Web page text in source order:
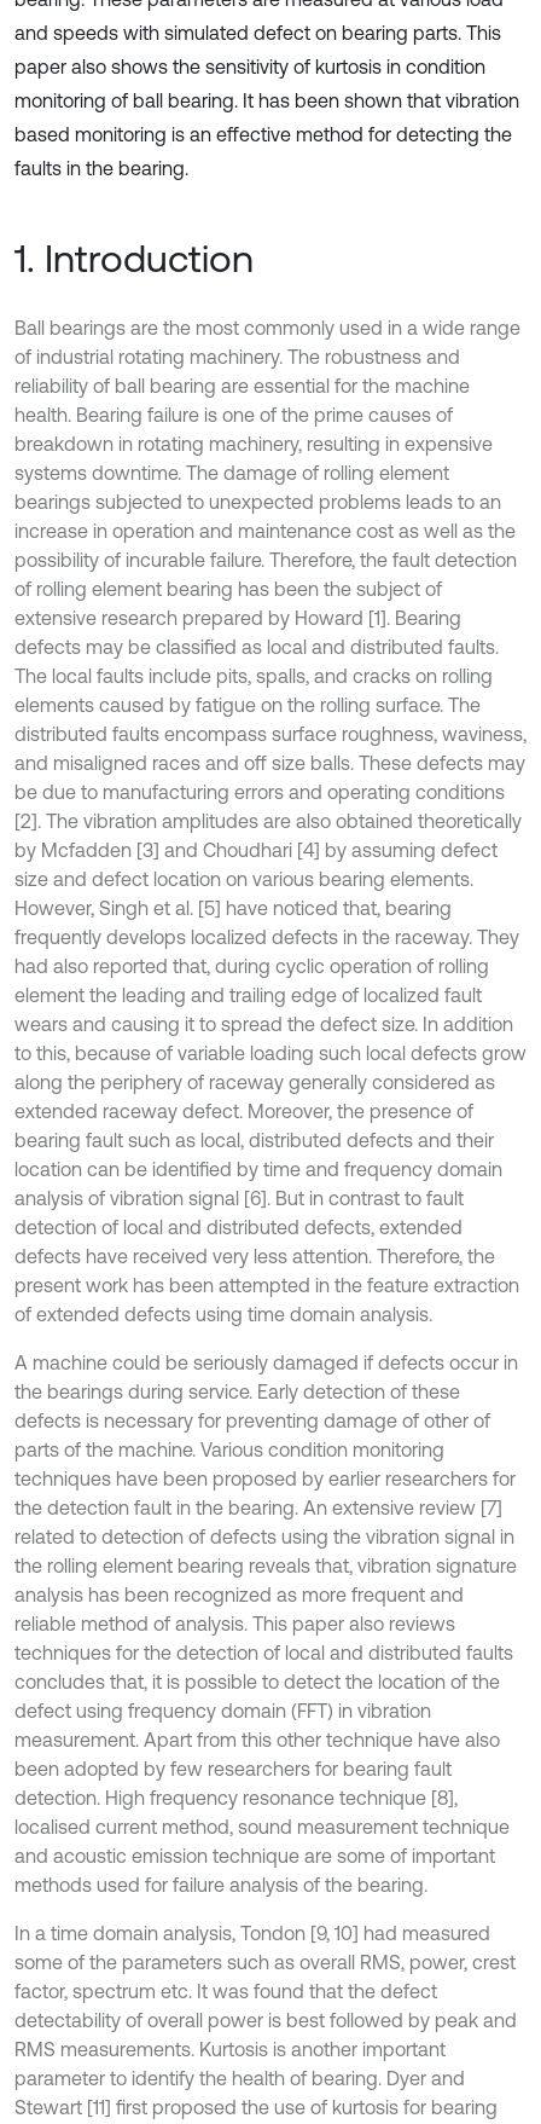
and speeds with simulated defect on bearing parts. This
paper also shows the sensitivity of kurtosis in condition
monitoring of ball bearing. It has been shown that vibration
based monitoring is an effective method for detecting the
faults in the bearing.
1. Introduction
Ball bearings are the most commonly used in a wide range
of industrial rotating machinery. The robustness and
reliability of ball bearing are essential for the machine
health. Bearing failure is one of the prime causes of
breakdown in rotating machinery, resulting in expensive
systems downtime. The damage of rolling element
bearings subjected to unexpected problems leads to an
increase in operation and maintenance cost as well as the
possibility of incurable failure. Therefore, the fault detection
of rolling element bearing has been the subject of
extensive research prepared by Howard [1]. Bearing
defects may be classified as local and distributed faults.
The local faults include pits, spalls, and cracks on rolling
elements caused by fatigue on the rolling surface. The
distributed faults encompass surface roughness, waviness,
and misaligned races and off size balls. These defects may
be due to manufacturing errors and operating conditions
[2]. The vibration amplitudes are also obtained theoretically
by Mcfadden [3] and Choudhari [4] by assuming defect
size and defect location on various bearing elements.
However, Singh et al. [5] have noticed that, bearing
frequently develops localized defects in the raceway. They
had also reported that, during cyclic operation of rolling
element the leading and trailing edge of localized fault
wears and causing it to spread the defect size. In addition
to this, because of variable loading such local defects grow
along the periphery of raceway generally considered as
extended raceway defect. Moreover, the presence of
bearing fault such as local, distributed defects and their
location can be identified by time and frequency domain
analysis of vibration signal [6]. But in contrast to fault
detection of local and distributed defects, extended
defects have received very less attention. Therefore, the
present work has been attempted in the feature extraction
of extended defects using time domain analysis.
A machine could be seriously damaged if defects occur in
the bearings during service. Early detection of these
defects is necessary for preventing damage of other of
parts of the machine. Various condition monitoring
techniques have been proposed by earlier researchers for
the detection fault in the bearing. An extensive review [7]
related to detection of defects using the vibration signal in
the rolling element bearing reveals that, vibration signature
analysis has been recognized as more frequent and
reliable method of analysis. This paper also reviews
techniques for the detection of local and distributed faults
concludes that, it is possible to detect the location of the
defect using frequency domain (FFT) in vibration
measurement. Apart from this other technique have also
been adopted by few researchers for bearing fault
detection. High frequency resonance technique [8],
localised current method, sound measurement technique
and acoustic emission technique are some of important
methods used for failure analysis of the bearing.
In a time domain analysis, Tondon [9, 10] had measured
some of the parameters such as overall RMS, power, crest
factor, spectrum etc. It was found that the defect
detectability of overall power is best followed by peak and
RMS measurements. Kurtosis is another important
parameter to identify the health of bearing. Dyer and
Stewart [11] first proposed the use of kurtosis for bearing